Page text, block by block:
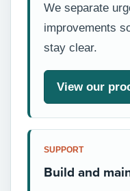
We separate
improvements
stay clear.
View our
SUPPORT
Build and